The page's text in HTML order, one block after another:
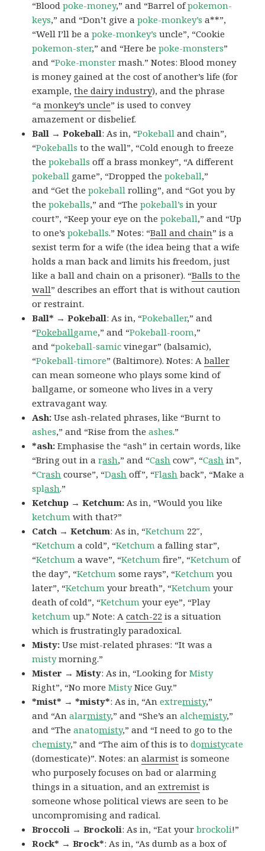
“Bloodpoke-money,” and “Barrel ofpokemon-
keys,” and “Don’t give apoke-monkey’s a**”,
“Well I’ll be apoke-monkey’s uncle”, “Cookie
pokemon-ster,” and “Here bepoke-monsters”
and “Poke-monster mash.” Notes: Blood money
is money gained at the cost of another’s life (for
example,the dairy industry), and the phrase
“amonkey’s uncle” is used to convey
amazement or disbelief.
Ball → Pokeball: As in, “Pokeball and chain”,
“Pokeballs to the wall”, “Cold enough to freeze
thepokeballs off a brass monkey”, “A different
pokeball game”, “Dropped thepokeball,”
and “Get thepokeball rolling”, and “Got you by
thepokeballs,” and “Thepokeball’s in your
court”, “Keep your eye on thepokeball,” and “Up
to one’spokeballs.” Notes: “Ball and chain” is a
sexist term for a wife (the idea being that a wife
holds a man back and limits his freedom, just
like a ball and chain on a prisoner). “Balls to the
wall” describes an effort that is without caution
or restraint.
Ball* → Pokeball: As in, “Pokeballer,” and
“Pokeballgame,” and “Pokeball-room,”
and “pokeball-samic vinegar” (balsamic),
“Pokeball-timore” (Baltimore). Notes: Aballer
can mean someone who plays some kind of
ballgame, or someone who lives in a very
extravagant way.
Ash:Use ash-related phrases, like “Burnt to
ashes,” and “Rise from theashes.”
*ash:Emphasise the “ash” in certain words, like
“Bring out in arash,” and “Cash cow”, “Cash in”,
“Crash course”, “Dash off”, “Flash back”, “Make a
splash.”
Ketchup → Ketchum:As in, “Would you like
ketchum with that?”
Catch → Ketchum: As in, “Ketchum 22″,
“Ketchum a cold”, “Ketchum a falling star”,
“Ketchum a wave”, “Ketchum fire”, “Ketchum of
the day”, “Ketchum some rays”, “Ketchum you
later”, “Ketchum your breath”, “Ketchum your
death of cold”, “Ketchum your eye”, “Play
ketchum up.” Note: Acatch-22 is a situation
which is frustratingly paradoxical.
Misty:Use mist-related phrases: “It was a
mistymorning.”
Mister → Misty: As in, “Looking forMisty
Right”, “No moreMistyNice Guy.”
*mist* → *misty*: As in, “Anextremisty,”
and “Analarmisty,” and “She’s analchemisty,”
and “Theanatomisty,” and “I need to go to the
chemisty,” and “The aim of this is todomistycate
(domesticate)”. Notes: analarmist is someone
who purposely focuses on bad or alarming
things in a situation, and anextremist is
someone whose political views are seen to be
uncompromising and radical.
Broccoli → Brockoli: As in, “Eat yourbrockoli!”
Rock* → Brock*: As in, “As dumb as a box of